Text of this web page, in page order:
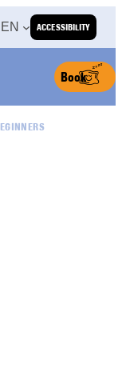
ACCESSIBILITY
Center
EN
Book